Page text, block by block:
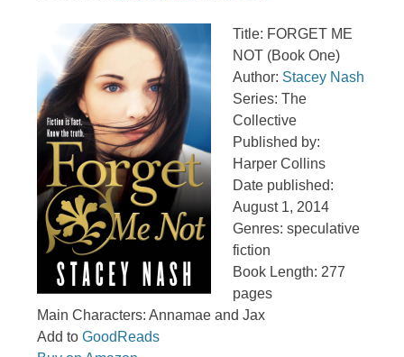
Title: FORGET ME
NOT (Book One)
Author: Stacey Nash
Series: The
Collective
Published by:
Harper Collins
Date published:
August 1, 2014
Genres: speculative
fiction
Book Length: 277
pages
Main Characters: Annamae and Jax
Add toGoodReads